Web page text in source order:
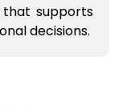
supports
decisions.